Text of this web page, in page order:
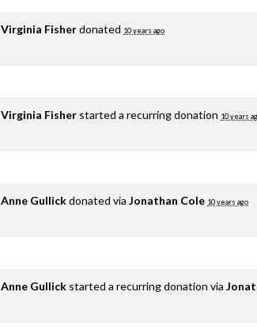
Virginia Fisherdonated 10 years ago
Virginia Fisher started a recurring donation 10 years
Anne Gullickdonated via Jonathan Cole 10 years ago
Anne Gullick started a recurring donation via